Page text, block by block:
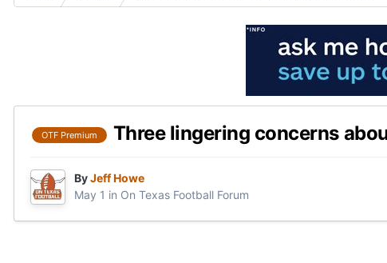
OTF Premium Three lingering concerns
ByJeff Howe
May 1 in On Texas Football Forum